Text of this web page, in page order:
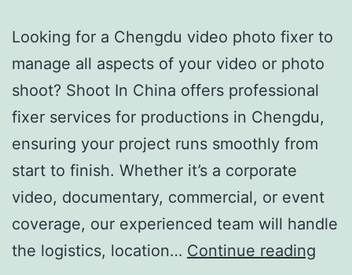
Looking for a Chengdu video photo fixer to
manage all aspects of your video or photo
shoot? Shoot In China offers professional
fixer services for productions in Chengdu,
ensuring your project runs smoothly from
start to finish. Whether it’s a corporate
video, documentary, commercial, or event
coverage, our experienced team will handle
the logistics, location… Continue reading